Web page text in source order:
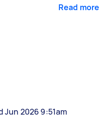
Read more
Jun 2026 9:51am